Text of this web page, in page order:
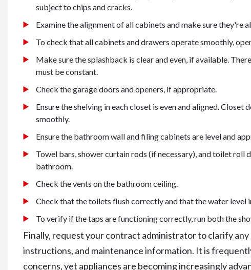
subject to chips and cracks.
Examine the alignment of all cabinets and make sure they're
To check that all cabinets and drawers operate smoothly,
Make sure the splashback is clear and even, if available.
must be constant.
Check the garage doors and openers, if appropriate.
Ensure the shelving in each closet is even and aligned. Closet
smoothly.
Ensure the bathroom wall and filing cabinets are level and
Towel bars, shower curtain rods (if necessary), and toilet roll
bathroom.
Check the vents on the bathroom ceiling.
Check that the toilets flush correctly and that the water level
To verify if the taps are functioning correctly, run both the
Finally, request your contract administrator to clarify
instructions, and maintenance information. It is
concerns, yet appliances are becoming increasingly